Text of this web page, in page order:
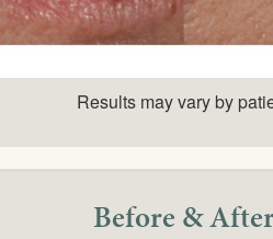
Results may vary by
Before &